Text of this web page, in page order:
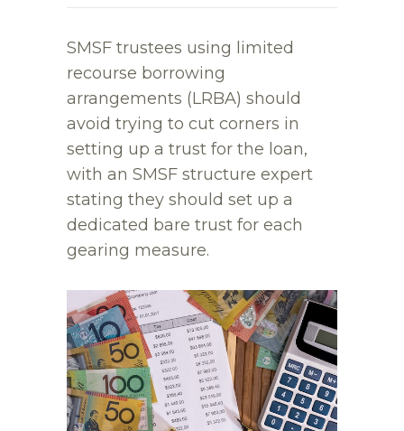
SMSF trustees using limited
recourse borrowing
arrangements (LRBA) should
avoid trying to cut corners in
setting up a trust for the loan,
with an SMSF structure expert
stating they should set up a
dedicated bare trust for each
gearing measure.